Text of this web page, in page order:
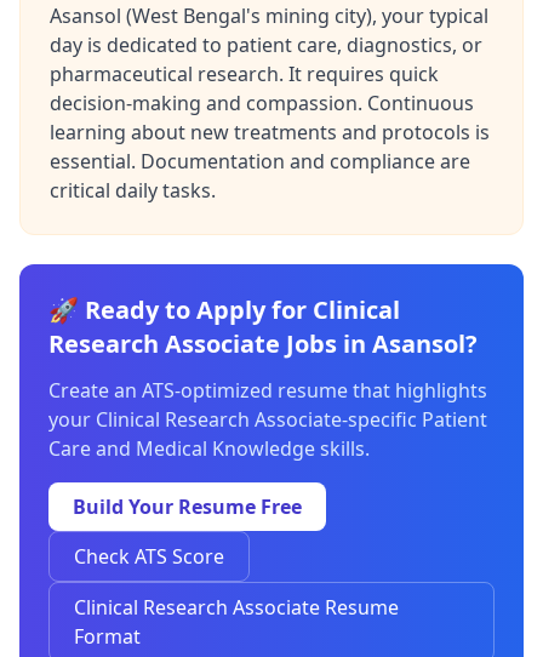
Asansol (West Bengal's mining city), your typical
day is dedicated to patient care, diagnostics, or
pharmaceutical research. It requires quick
decision-making and compassion. Continuous
learning about new treatments and protocols is
essential. Documentation and compliance are
critical daily tasks.
🚀 Ready to Apply for Clinical
Research Associate Jobs in Asansol?
Create an ATS-optimized resume that highlights
your Clinical Research Associate-specific Patient
Care and Medical Knowledge skills.
Build Your Resume Free
Check ATS Score
Clinical Research Associate Resume
Format